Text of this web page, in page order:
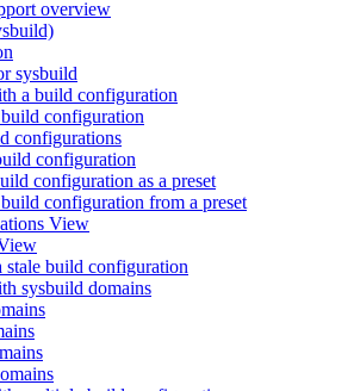
overview
sysbuild
a build configuration
configuration
configurations
configuration
configuration as a preset
configuration from a preset
View
stale build configuration
sysbuild domains